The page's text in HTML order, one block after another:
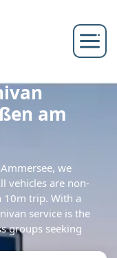
am
we
vehicles are non-
10m trip. With a
service is the
groups seeking